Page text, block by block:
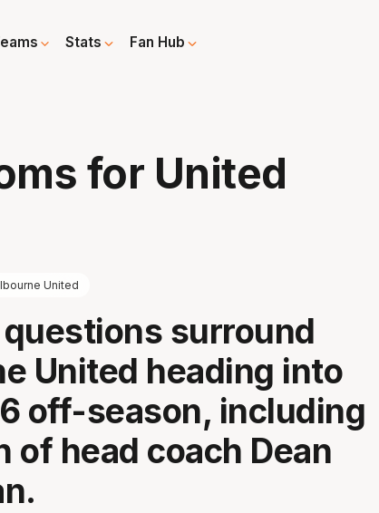
Stats Fan Hub
for United
United
surround
United heading into
off-season, including
of head coach Dean